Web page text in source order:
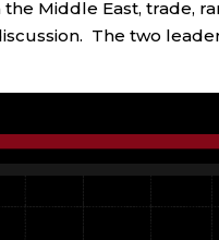
Middle East, trade,
The two